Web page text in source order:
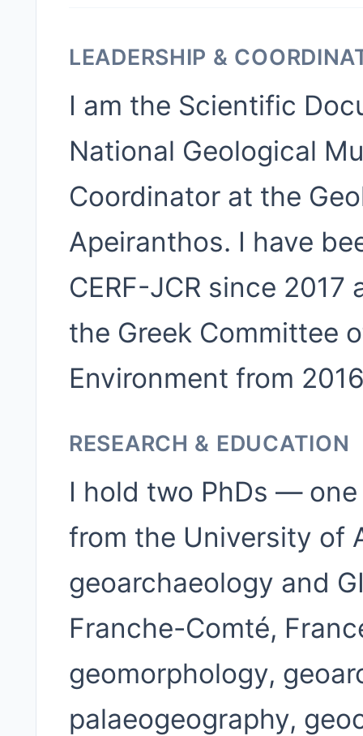
LEADERSHIP &
I am the Scientific
National Geological
Coordinator at the
Apeiranthos. I have
CERF-JCR since
the Greek Committee
Environment from
RESEARCH & EDUCATION
I hold two PhDs —
from the University of
geoarchaeology and
Franche-Comté,
geomorphology,
palaeogeography,